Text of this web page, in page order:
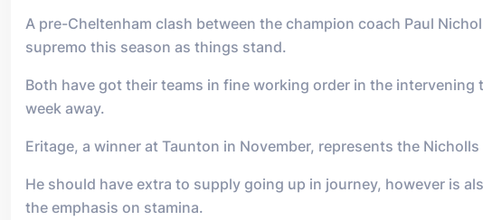
A pre-Cheltenham clash between the champion coach Paul
supremo this season as things stand.
Both have got their teams in fine working order in the
week away.
Eritage, a winner at Taunton in November, represents the
He should have extra to supply going up in journey, however is
the emphasis on stamina.